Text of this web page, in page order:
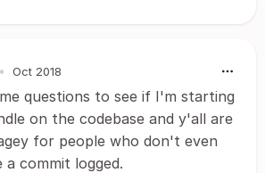
• Oct 2018
questions to see if I'm starting
on the codebase and y'all are
for people who don't even
a commit logged.